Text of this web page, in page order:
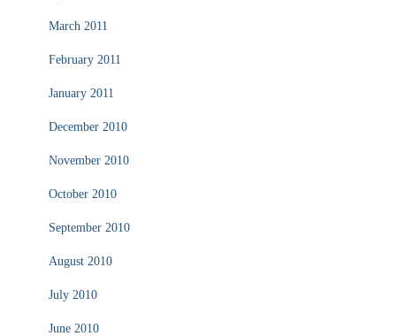
March 2011
February 2011
January 2011
December 2010
November 2010
October 2010
September 2010
August 2010
July 2010
June 2010